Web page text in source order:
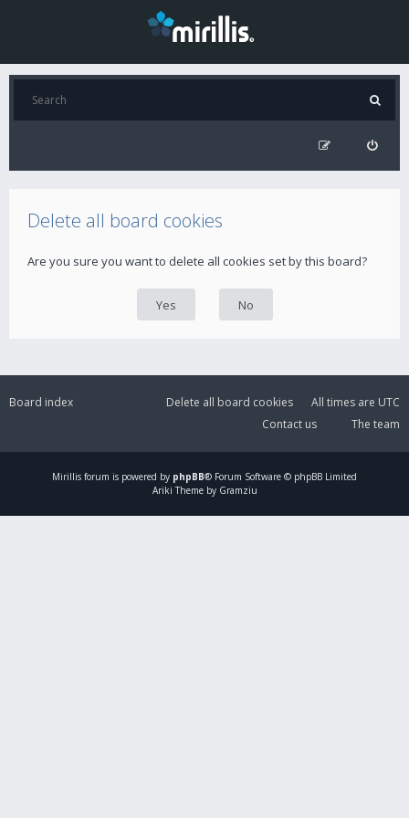
Delete all board cookies
Are you sure you want to delete all cookies set by this board?
Board index All times are UTC
Delete all board cookies
The team
Contact us
Mirillis forum is powered by phpBB® Forum Software © phpBB Limited
Ariki Theme by Gramziu